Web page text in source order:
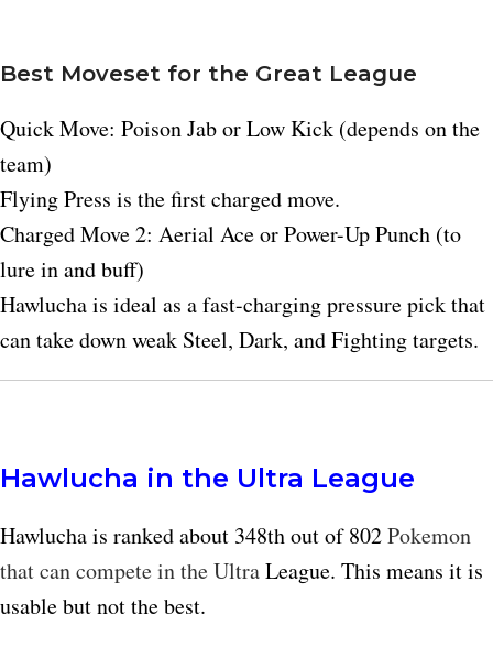
Best Moveset for the Great League
Quick Move: Poison Jab or Low Kick (depends on the
team)
Flying Press is the first charged move.
Charged Move 2: Aerial Ace or Power-Up Punch (to
lure in and buff)
Hawlucha is ideal as a fast-charging pressure pick that
can take down weak Steel, Dark, and Fighting targets.
Hawlucha in the Ultra League
Hawlucha is ranked about 348th out of 802Pokemon
that can compete in the UltraLeague. This means it is
usable but not the best.​